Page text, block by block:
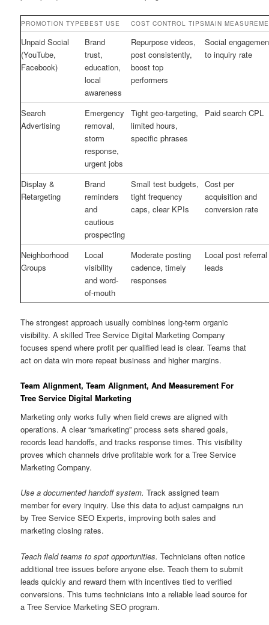
PROMOTION TYPEBEST USE COST CONTROL TIPSMAIN
Unpaid Social
(YouTube,
Facebook)
Brand
trust,
education,
local
awareness
Repurpose videos,
post consistently,
boost top
performers
Social
to inquiry rate
Search
Advertising
Emergency
removal,
storm
response,
urgent jobs
Tight geo-targeting,
limited hours,
specific phrases
Paid search CPL
Display &
Retargeting
Brand
reminders
and
cautious
prospecting
Small test budgets,
tight frequency
caps, clear KPIs
Cost per
acquisition and
conversion rate
Neighborhood
Groups
Local
visibility
and word-
of-mouth
Moderate posting
cadence, timely
responses
Local post referral
leads
The strongest approach usually combines long-term organic
visibility. A skilled Tree Service Digital Marketing Company
focuses spend where profit per qualified lead is clear. Teams that
act on data win more repeat business and higher margins.
Team Alignment, Team Alignment, And Measurement For
Tree Service Digital Marketing
Marketing only works fully when field crews are aligned with
operations. A clear “smarketing” process sets shared goals,
records lead handoffs, and tracks response times. This visibility
proves which channels drive profitable work for a Tree Service
Marketing Company.
Use a documented handoff system. Track assigned team
member for every inquiry. Use this data to adjust campaigns run
by Tree Service SEO Experts, improving both sales and
marketing closing rates.
Teach field teams to spot opportunities. Technicians often notice
additional tree issues before anyone else. Teach them to submit
leads quickly and reward them with incentives tied to verified
conversions. This turns technicians into a reliable lead source for
a Tree Service Marketing SEO program.